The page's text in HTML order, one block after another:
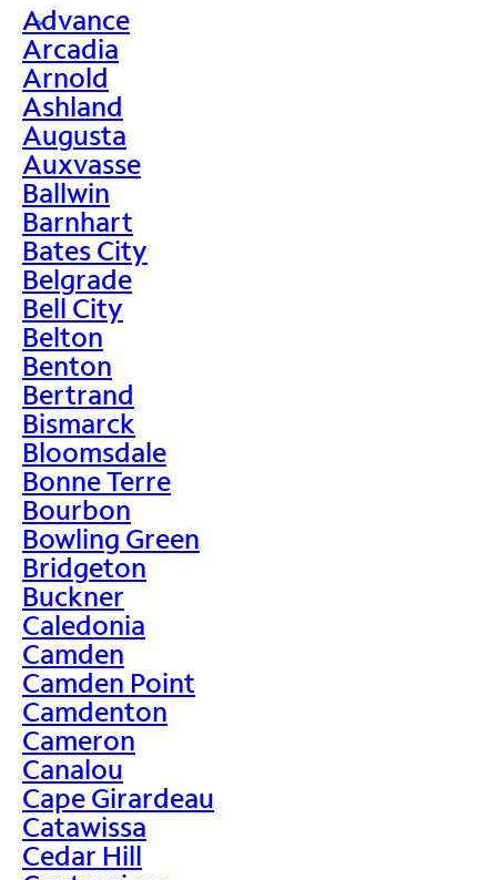
>
Advance
Arcadia
Arnold
Ashland
Augusta
Auxvasse
Ballwin
Barnhart
Bates City
Belgrade
Bell City
Belton
Benton
Bertrand
Bismarck
Bloomsdale
Bonne Terre
Bourbon
Bowling Green
Bridgeton
Buckner
Caledonia
Camden
Camden Point
Camdenton
Cameron
Canalou
Cape Girardeau
Catawissa
Cedar Hill